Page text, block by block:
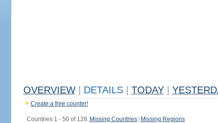
OVERVIEW DETAILS TODAY
Create a free counter!
Countries 1 - 50 of 128. Missing Countries Missing Regions